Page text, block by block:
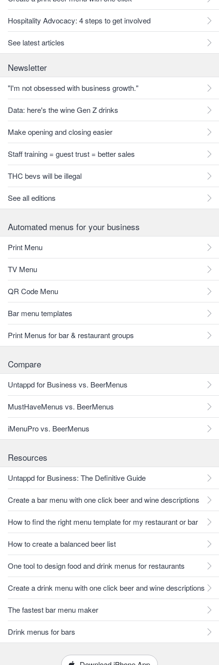
Hospitality Advocacy: 4 steps to get involved
See latest articles
Newsletter
"I'm not obsessed with business growth."
Data: here's the wine Gen Z drinks
Make opening and closing easier
Staff training = guest trust = better sales
THC bevs will be illegal
See all editions
Automated menus for your business
Print Menu
TV Menu
QR Code Menu
Bar menu templates
Print Menus for bar & restaurant groups
Compare
Untappd for Business vs. BeerMenus
MustHaveMenus vs. BeerMenus
iMenuPro vs. BeerMenus
Resources
Untappd for Business: The Definitive Guide
Create a bar menu with one click beer and wine descriptions
How to find the right menu template for my restaurant or bar
How to create a balanced beer list
One tool to design food and drink menus for restaurants
Create a drink menu with one click beer and wine descriptions
The fastest bar menu maker
Drink menus for bars